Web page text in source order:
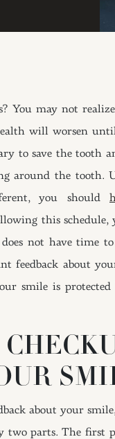
You may not
will worsen
to save the tooth
around the tooth.
you should
this schedule,
not have time
feedback about
smile is
about your
parts. The first